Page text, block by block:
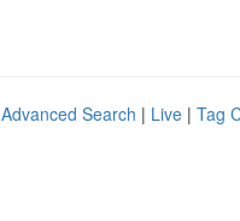
Advanced Search | Live | Tag